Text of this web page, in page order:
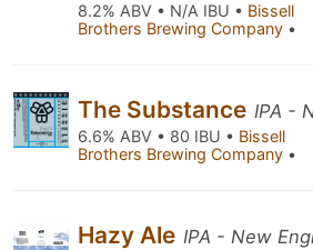
8.2% ABV • N/A IBU • Bissell
Brothers Brewing Company •
The Substance IPA -
6.6% ABV • 80 IBU • Bissell
Brothers Brewing Company •
Hazy Ale IPA - New